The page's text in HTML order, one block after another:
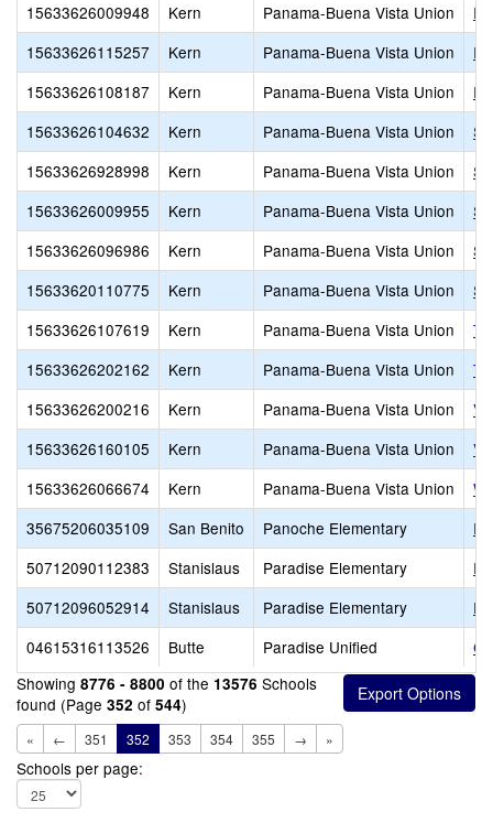
15633626009948
Kern Panama-Buena Vista Union
15633626115257
Kern Panama-Buena Vista Union
15633626108187
Kern Panama-Buena Vista Union
15633626104632
Kern Panama-Buena Vista Union
15633626928998
Kern Panama-Buena Vista Union
15633626009955
Kern Panama-Buena Vista Union
15633626096986
Kern Panama-Buena Vista Union
15633620110775
Kern Panama-Buena Vista Union
15633626107619
Kern Panama-Buena Vista Union
15633626202162
Kern Panama-Buena Vista Union
15633626200216
Kern Panama-Buena Vista Union
15633626160105
Kern Panama-Buena Vista Union
15633626066674
Kern Panama-Buena Vista Union
35675206035109
San Benito Panoche Elementary
50712090112383
Stanislaus Paradise Elementary
50712096052914
Stanislaus Paradise Elementary
04615316113526
Butte Paradise Unified
Showing 8776 - 8800 of the 13576 Schools
found (Page 352 of 544)
« ← 351 352 353 354 355 → »
Schools per page: